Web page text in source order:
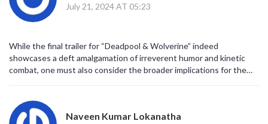
July 21, 2024 AT 05:23
While the final trailer for “Deadpool & Wolverine” indeed
showcases a deft amalgamation of irreverent humor and kinetic
combat, one must also consider the broader implications for the
pivot toward a hybridized narrative architecture. Moreover, the
inclusion of multiversal cameos functions not merely as fan service
Naveen Kumar Lokanatha